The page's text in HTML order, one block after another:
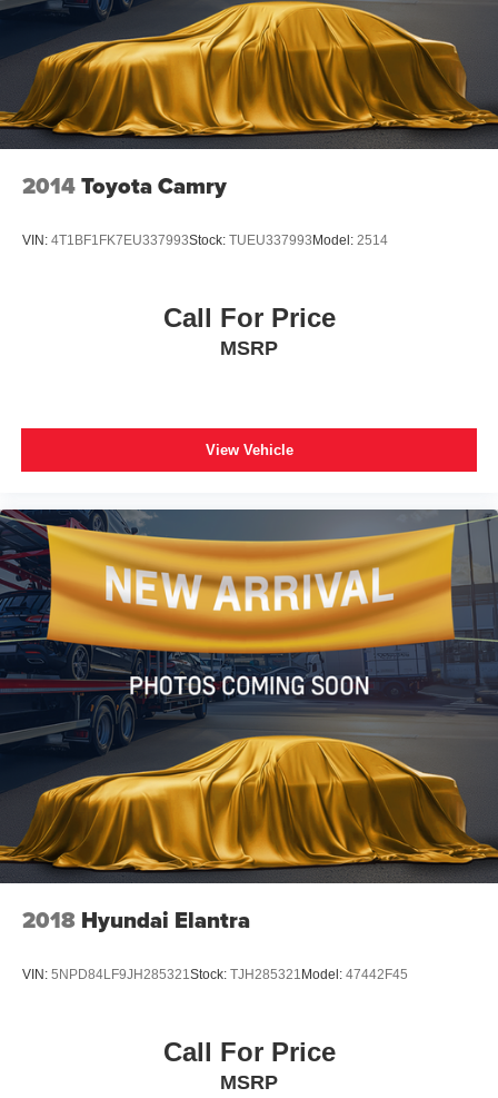
2014Toyota Camry
VIN: 4T1BF1FK7EU337993Stock: TUEU337993 Model: 2514
Call For Price
MSRP
View Vehicle
2018 Hyundai Elantra
VIN: 5NPD84LF9JH285321Stock: TJH285321 Model: 47442F45
Call For Price
MSRP